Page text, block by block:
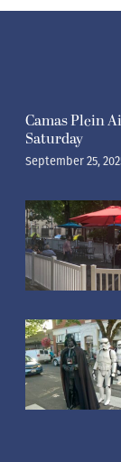
Camas Plein
Saturday
September 25,